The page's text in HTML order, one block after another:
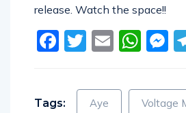
release. Watch the space!!
Facebook
Twitter
Email
Tags: Aye Voltage